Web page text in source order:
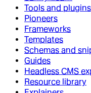
Tools and plugins
Pioneers
Frameworks
Templates
Schemas and
Guides
Headless CMS
Resource library